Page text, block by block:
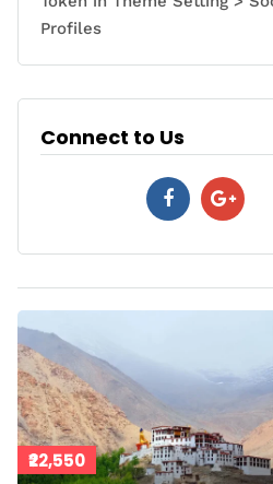
Profiles
Connect to Us
₹22,550